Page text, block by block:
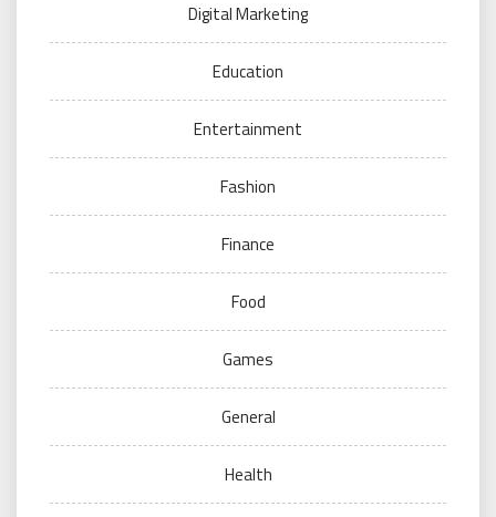
Digital Marketing
Education
Entertainment
Fashion
Finance
Food
Games
General
Health